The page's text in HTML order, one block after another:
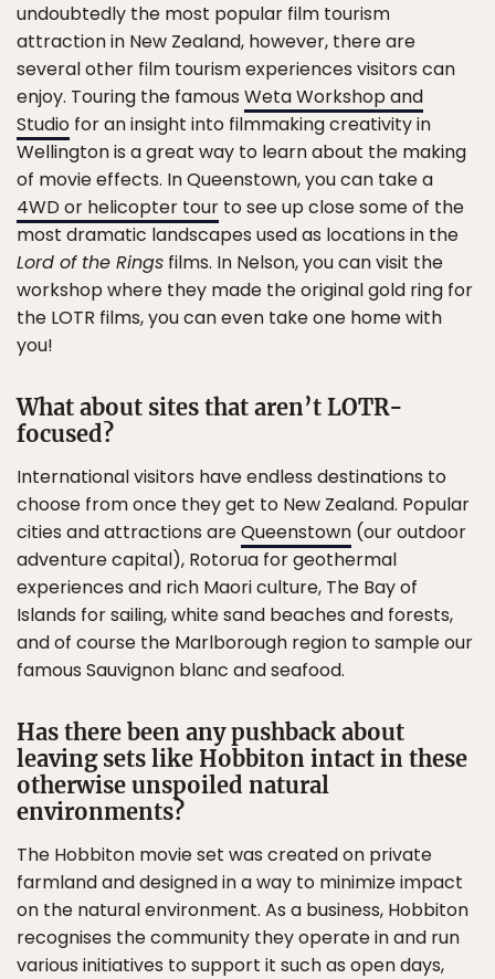
undoubtedly the most popular film tourism
attraction in New Zealand, however, there are
several other film tourism experiences visitors can
enjoy. Touring the famous Weta Workshop and
Studio for an insight into filmmaking creativity in
Wellington is a great way to learn about the making
of movie effects. In Queenstown, you can take a
4WD or helicopter tour to see up close some of the
most dramatic landscapes used as locations in the
Lord of the Rings films. In Nelson, you can visit the
workshop where they made the original gold ring for
the LOTR films, you can even take one home with
you!
What about sites that aren’t LOTR-
focused?
International visitors have endless destinations to
choose from once they get to New Zealand. Popular
cities and attractions areQueenstown (our outdoor
adventure capital), Rotorua for geothermal
experiences and rich Maori culture, The Bay of
Islands for sailing, white sand beaches and forests,
and of course the Marlborough region to sample our
famous Sauvignon blanc and seafood.
Has there been any pushback about
leaving sets like Hobbiton intact in these
otherwise unspoiled natural
environments?
The Hobbiton movie set was created on private
farmland and designed in a way to minimize impact
on the natural environment. As a business, Hobbiton
recognises the community they operate in and run
various initiatives to support it such as open days,